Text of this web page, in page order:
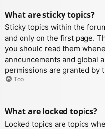
What are sticky topics?
Sticky topics within the
and only on the first page.
you should read them
announcements and global
permissions are granted by
Top
What are locked topics?
Locked topics are topics